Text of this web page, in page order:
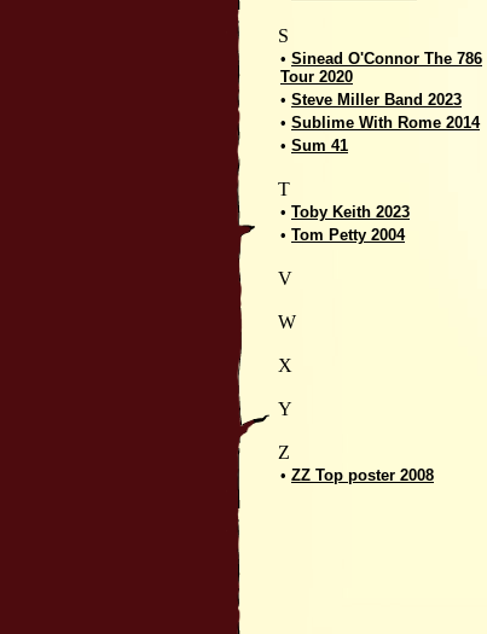
S
• Sinead O'Connor The 786
Tour 2020
• Steve Miller Band 2023
• Sublime With Rome 2014
• Sum 41
T
• Toby Keith 2023
• Tom Petty 2004
V
W
X
Y
Z
• ZZ Top poster 2008